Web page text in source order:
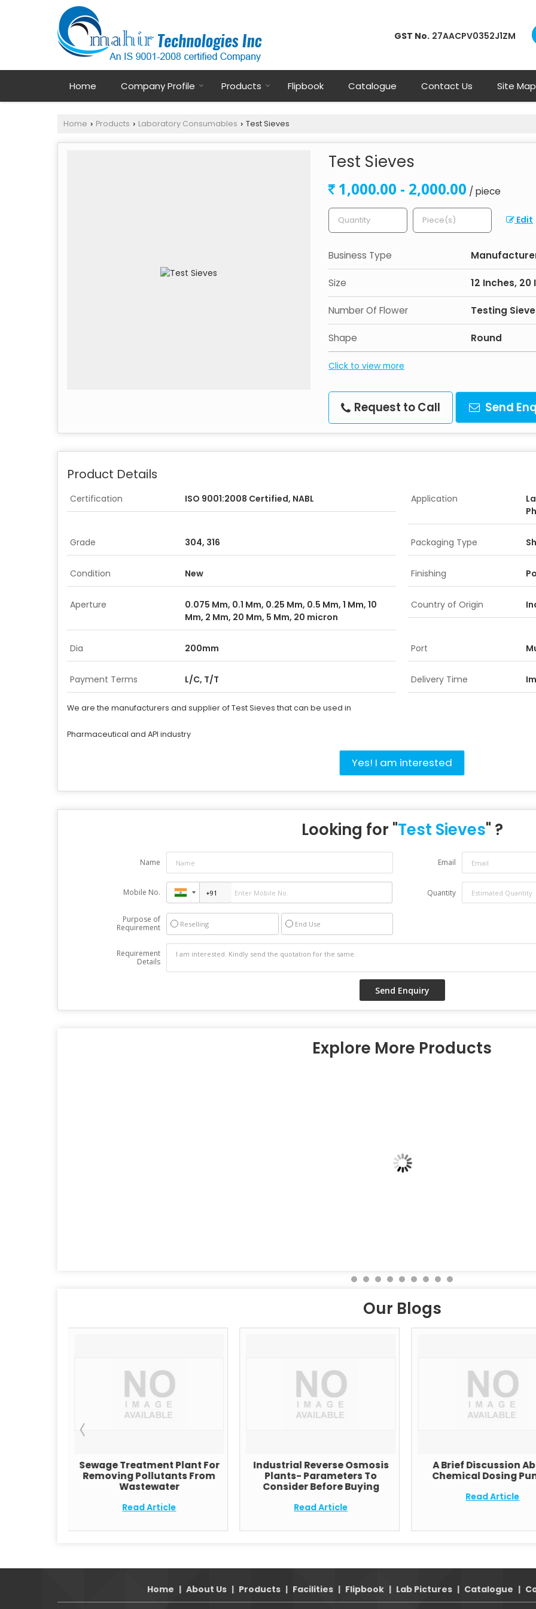
GST No. 27AACPV0352J1ZM
Home Company Profile Products Flipbook Catalogue Contact Us Site Map
Home › Products › Laboratory Consumables › Test Sieves
Test Sieves
1,000.00 - 2,000.00 / piece
Edit
Business Type
Size 12 Inches,
Number Of Flower Testing
Shape Round
Click to view more
Request to Call Send
Product Details
Certification ISO 9001:2008 Certified, NABL Application
Grade 304, 316 Packaging Type
Condition New Finishing
Aperture
0.075 Mm, 0.1 Mm, 0.25 Mm, 0.5 Mm, 1 Mm, 10
Mm, 2 Mm, 20 Mm, 5 Mm, 20 micron
Country of Origin
Dia 200mm Port
Payment Terms L/C, T/T Delivery Time
We are the manufacturers and supplier of Test Sieves that can be used in
Pharmaceutical and API industry
Yes! I am interested
Looking for "Test Sieves" ?
Name Email
Mobile No. Quantity
Purpose of
Requirement
Reselling End Use
Requirement
Details
Explore More Products
Our Blogs
Sewage Treatment Plant For
Removing Pollutants From
Wastewater
Read Article
Industrial Reverse Osmosis
Plants- Parameters To
Consider Before Buying
Read Article
A Brief Discussion
Chemical Dosing
Read Article
Home | About Us | Products | Facilities | Flipbook | Lab Pictures | Catalogue |